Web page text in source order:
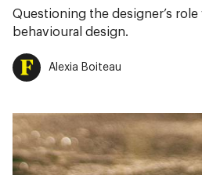
Questioning the designer’s
behavioural design.
Alexia Boiteau